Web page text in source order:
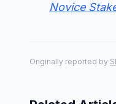
Novice
Originally reported by